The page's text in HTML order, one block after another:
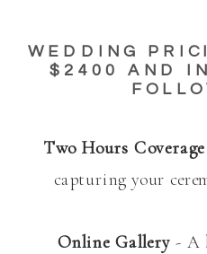
Two Hours
capturing your
Online Gallery - A
WEDDING
$2400 AND